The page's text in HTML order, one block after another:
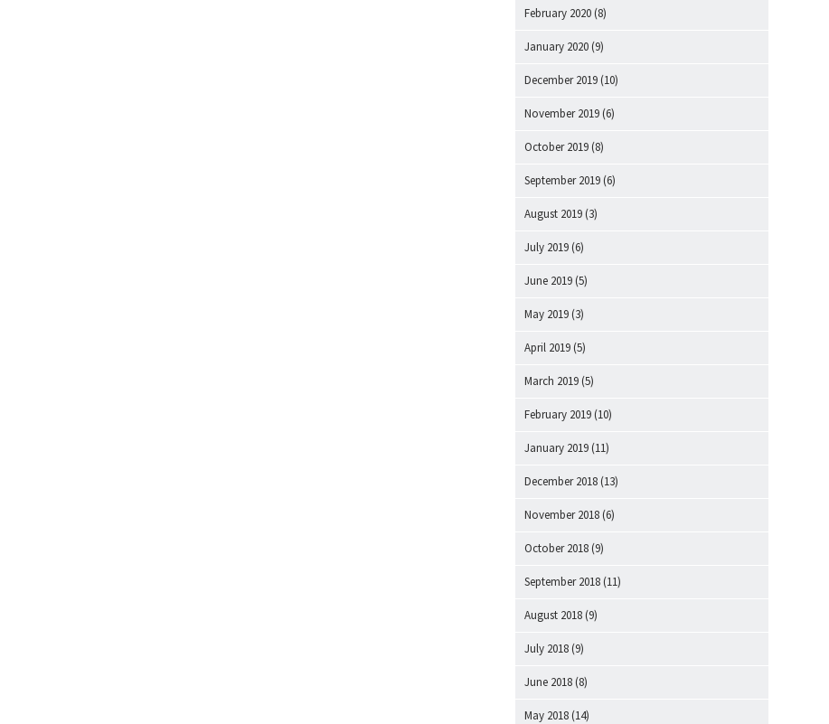
February 2020 (8)
January 2020 (9)
December 2019 (10)
November 2019 (6)
October 2019 (8)
September 2019 (6)
August 2019 (3)
July 2019 (6)
June 2019 (5)
May 2019 (3)
April 2019 (5)
March 2019 (5)
February 2019 (10)
January 2019 (11)
December 2018 (13)
November 2018 (6)
October 2018 (9)
September 2018 (11)
August 2018 (9)
July 2018 (9)
June 2018 (8)
May 2018 (14)